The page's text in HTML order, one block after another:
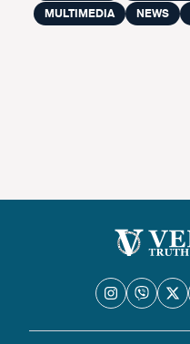
MULTIMEDIA
NEWS